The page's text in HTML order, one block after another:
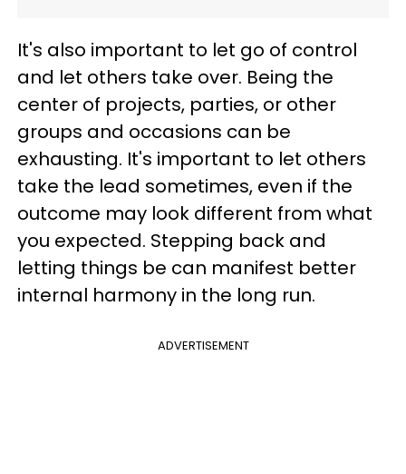
It's also important to let go of control
and let others take over. Being the
center of projects, parties, or other
groups and occasions can be
exhausting. It's important to let others
take the lead sometimes, even if the
outcome may look different from what
you expected. Stepping back and
letting things be can manifest better
internal harmony in the long run.
ADVERTISEMENT